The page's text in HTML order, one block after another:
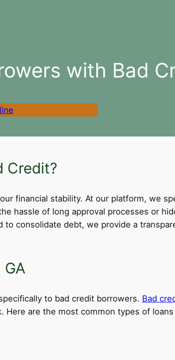
with Bad
Credit?
financial stability. At our platform, we
hassle of long approval processes or
to consolidate debt, we provide a
to bad credit borrowers. Bad
are the most common types of